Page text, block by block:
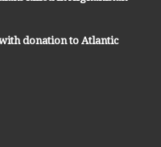
donation to Atlantic